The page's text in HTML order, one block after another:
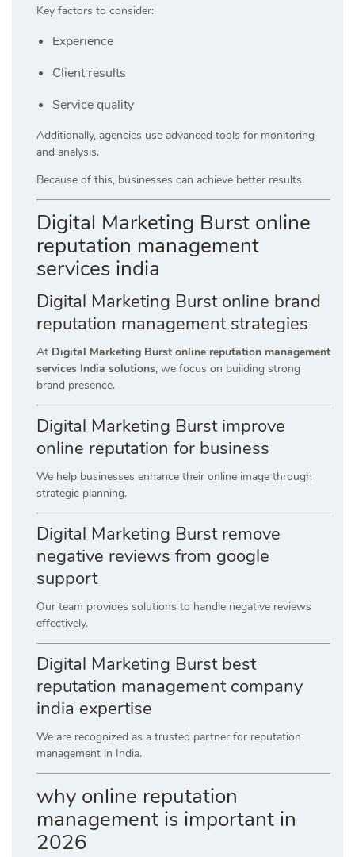
Key factors to consider:
Experience
Client results
Service quality
Additionally, agencies use advanced tools for monitoring
and analysis.
Because of this, businesses can achieve better results.
Digital Marketing Burst online
reputation management
services india
Digital Marketing Burst online brand
reputation management strategies
At Digital Marketing Burst online reputation management
services India solutions, we focus on building strong
brand presence.
Digital Marketing Burst improve
online reputation for business
We help businesses enhance their online image through
strategic planning.
Digital Marketing Burst remove
negative reviews from google
support
Our team provides solutions to handle negative reviews
effectively.
Digital Marketing Burst best
reputation management company
india expertise
We are recognized as a trusted partner for reputation
management in India.
why online reputation
management is important in
2026